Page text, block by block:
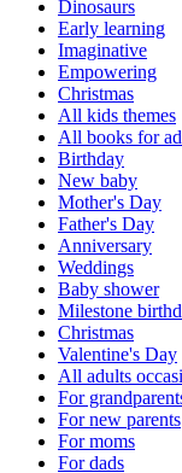
Dinosaurs
Early learning
Imaginative
Empowering
Christmas
All kids themes
All books for
Birthday
New baby
Mother's Day
Father's Day
Anniversary
Weddings
Baby shower
Milestone
Christmas
Valentine's Day
All adults
For
For new parents
For moms
For dads